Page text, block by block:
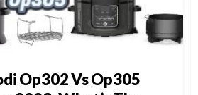
Op302 Vs Op305